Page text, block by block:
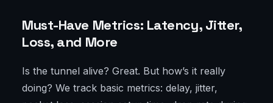
Must-Have Metrics: Latency, Jitter,
Loss, and More
Is the tunnel alive? Great. But how’s it really
doing? We track basic metrics: delay, jitter,